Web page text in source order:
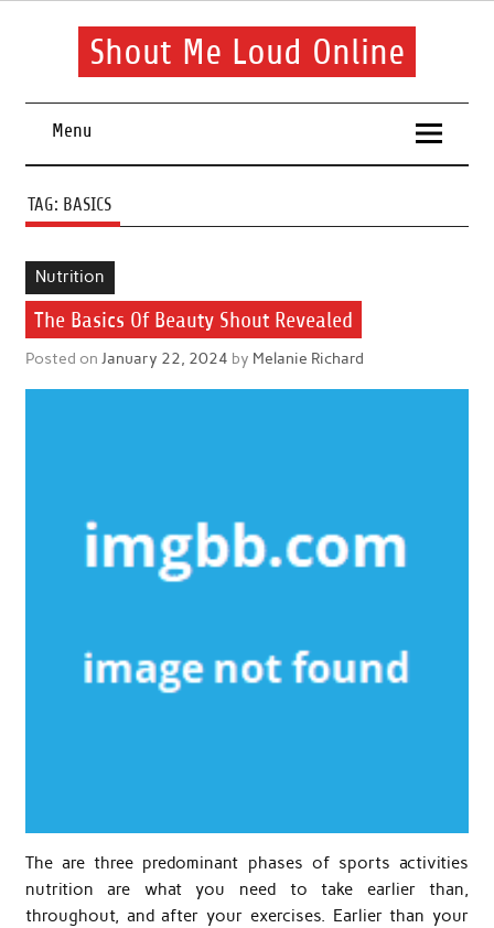
Skip
Shout Me Loud Online
health routine
Menu
TAG: BASICS
Nutrition
The Basics Of Beauty Shout Revealed
Posted on January 22, 2024 by Melanie Richard
The are three predominant phases of sports activities
nutrition are what you need to take earlier than,
throughout, and after your exercises. Earlier than your